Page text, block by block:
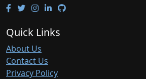
Quick Links
About Us
Contact Us
Privacy Policy